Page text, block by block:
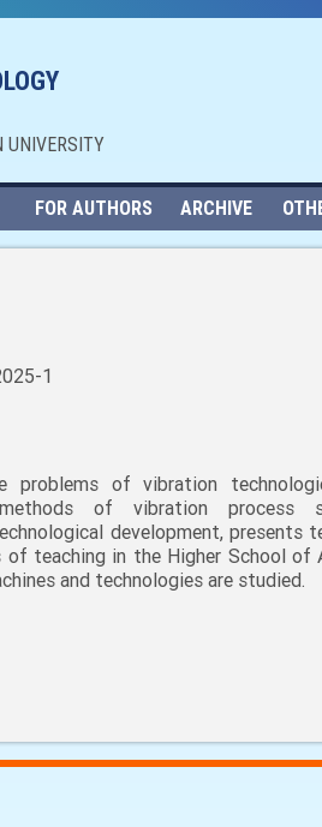
UNIVERSITY
FOR AUTHORS ARCHIVE
1
problems of vibration
methods of vibration process
development, presents
of teaching in the Higher School of
and technologies are studied.